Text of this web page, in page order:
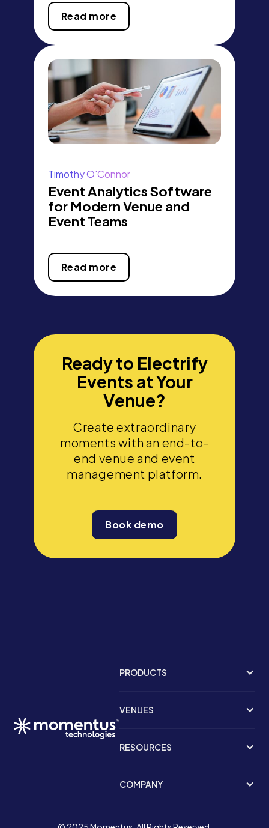
Read more
Timothy O'Connor
Event Analytics Software
for Modern Venue and
Event Teams
Read more
Ready to Electrify
Events at Your
Venue?
Create extraordinary
moments with an end-to-
end venue and event
management platform.
Book demo
PRODUCTS
VENUES
RESOURCES
COMPANY